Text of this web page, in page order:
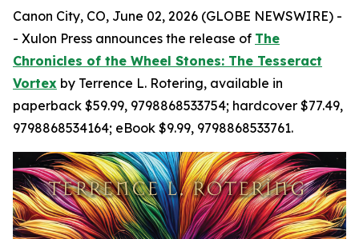
Canon City, CO, June 02, 2026 (GLOBE NEWSWIRE) -
- Xulon Press announces the release of The
Chronicles of the Wheel Stones: The Tesseract
Vortex by Terrence L. Rotering, available in
paperback $59.99, 9798868533754; hardcover $77.49,
9798868534164; eBook $9.99, 9798868533761.